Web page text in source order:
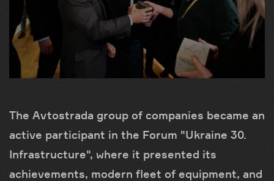
The Avtostrada group of companies became an
active participant in the Forum "Ukraine 30.
Infrastructure", where it presented its
achievements, modern fleet of equipment, and